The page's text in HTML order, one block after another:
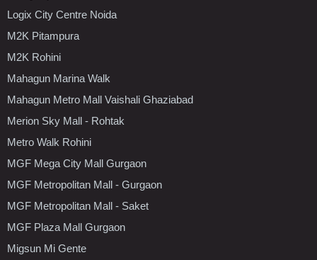
Logix City Centre Noida
M2K Pitampura
M2K Rohini
Mahagun Marina Walk
Mahagun Metro Mall Vaishali Ghaziabad
Merion Sky Mall - Rohtak
Metro Walk Rohini
MGF Mega City Mall Gurgaon
MGF Metropolitan Mall - Gurgaon
MGF Metropolitan Mall - Saket
MGF Plaza Mall Gurgaon
Migsun Mi Gente